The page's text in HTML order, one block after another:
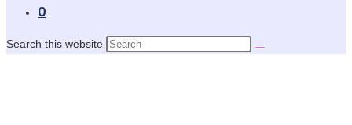
0
Search this website